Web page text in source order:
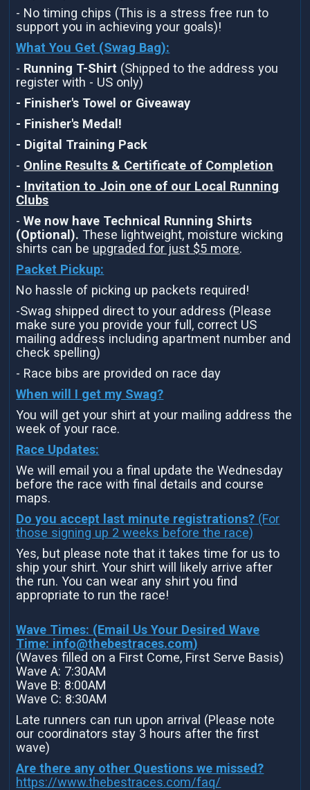
- No timing chips (This is a stress free run to
support you in achieving your goals)!
What You Get (Swag Bag):
- Running T-Shirt (Shipped to the address you
register with - US only)
- Finisher's Towel or Giveaway
- Finisher's Medal!
- Digital Training Pack
- Online Results & Certificate of Completion
- Invitation to Join one of our Local Running
Clubs
-We now have Technical Running Shirts
(Optional). These lightweight, moisture wicking
shirts can be upgraded for just $5 more.
Packet Pickup:
No hassle of picking up packets required!
-Swag shipped direct to your address (Please
make sure you provide your full, correct US
mailing address including apartment number and
check spelling)
- Race bibs are provided on race day
When will I get my Swag?
You will get your shirt at your mailing address the
week of your race.
Race Updates:
We will email you a final update the Wednesday
before the race with final details and course
maps.
Do you accept last minute registrations? (For
those signing up 2 weeks before the race)
Yes, but please note that it takes time for us to
ship your shirt. Your shirt will likely arrive after
the run. You can wear any shirt you find
appropriate to run the race!
Wave Times: (Email Us Your Desired Wave
Time: info@thebestraces.com)
(Waves filled on a First Come, First Serve Basis)
Wave A: 7:30AM
Wave B: 8:00AM
Wave C: 8:30AM
Late runners can run upon arrival (Please note
our coordinators stay 3 hours after the first
wave)
Are there any other Questions we missed?
https://www.thebestraces.com/faq/